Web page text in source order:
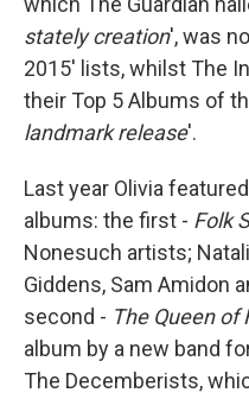
stately creation', was
2015' lists, whilst The
their Top 5 Albums of
landmark release'.
Last year Olivia
albums: the first - Folk
Nonesuch artists;
Giddens, Sam Amidon
second - The Queen of
album by a new band
The Decemberists,